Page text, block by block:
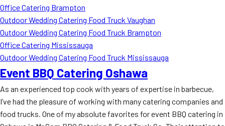
Office Catering Brampton
Outdoor Wedding Catering Food Truck Vaughan
Outdoor Wedding Catering Food Truck Brampton
Office Catering Mississauga
Outdoor Wedding Catering Food Truck Mississauga
Event BBQ Catering Oshawa
As an experienced top cook with years of expertise in barbecue,
I’ve had the pleasure of working with many catering companies and
food trucks. One of my absolute favorites for event BBQ catering in